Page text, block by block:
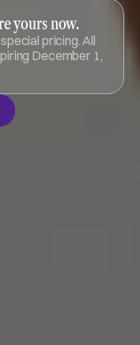
yours now.
pricing. All
December 1,